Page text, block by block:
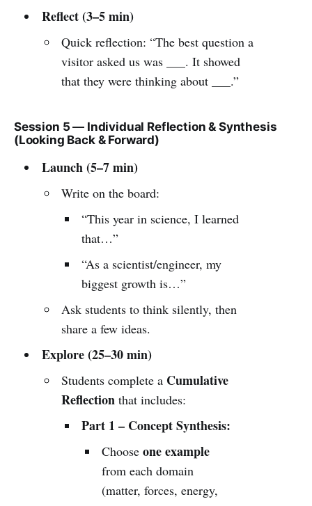
Reflect (3–5 min)
Quick reflection: “The best question a
visitor asked us was ___. It showed
that they were thinking about ___.”
Session 5 — Individual Reflection & Synthesis
(Looking Back & Forward)
Launch (5–7 min)
Write on the board:
“This year in science, I learned
that…”
“As a scientist/engineer, my
biggest growth is…”
Ask students to think silently, then
share a few ideas.
Explore (25–30 min)
Students complete a Cumulative
Reflection that includes:
Part 1 – Concept Synthesis:
Choose one example
from each domain
(matter, forces, energy,